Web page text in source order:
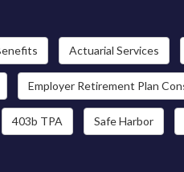
Actuarial Services
Employer Retirement Plan
403b TPA Safe Harbor